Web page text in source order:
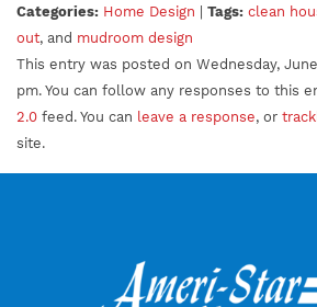
Categories: Home Design Tags: clean
out, and mudroom design
This entry was posted on Wednesday,
pm. You can follow any responses to this
2.0 feed. You can leave a response, or
site.